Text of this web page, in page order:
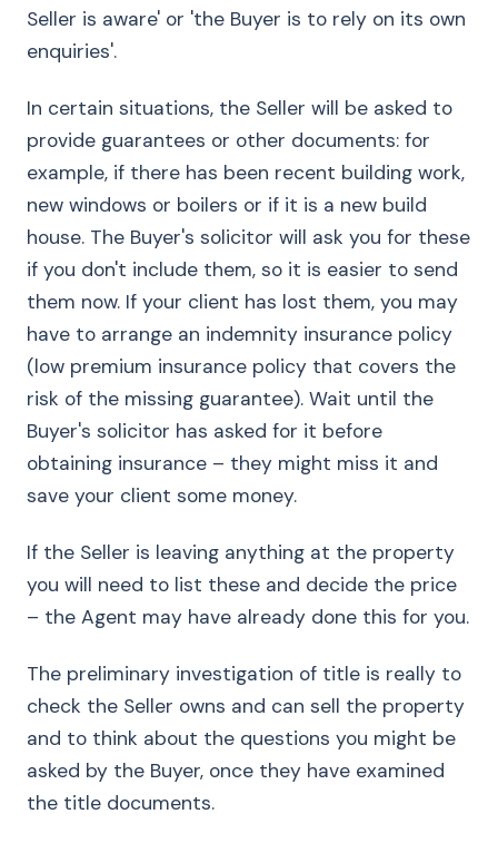
Seller is aware' or 'the Buyer is to rely on its own
enquiries'.
In certain situations, the Seller will be asked to
provide guarantees or other documents: for
example, if there has been recent building work,
new windows or boilers or if it is a new build
house. The Buyer's solicitor will ask you for these
if you don't include them, so it is easier to send
them now. If your client has lost them, you may
have to arrange an indemnity insurance policy
(low premium insurance policy that covers the
risk of the missing guarantee). Wait until the
Buyer's solicitor has asked for it before
obtaining insurance – they might miss it and
save your client some money.
If the Seller is leaving anything at the property
you will need to list these and decide the price
– the Agent may have already done this for you.
The preliminary investigation of title is really to
check the Seller owns and can sell the property
and to think about the questions you might be
asked by the Buyer, once they have examined
the title documents.